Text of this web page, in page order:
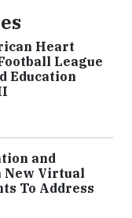
Heart
League
Education
and
New Virtual
To Address